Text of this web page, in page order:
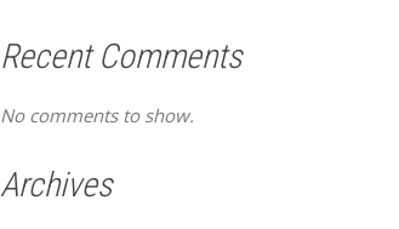
Recent Comments
No comments to show.
Archives